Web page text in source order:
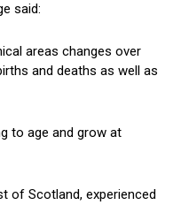
said:
areas changes over
and deaths as well as
to age and grow at
of Scotland, experienced